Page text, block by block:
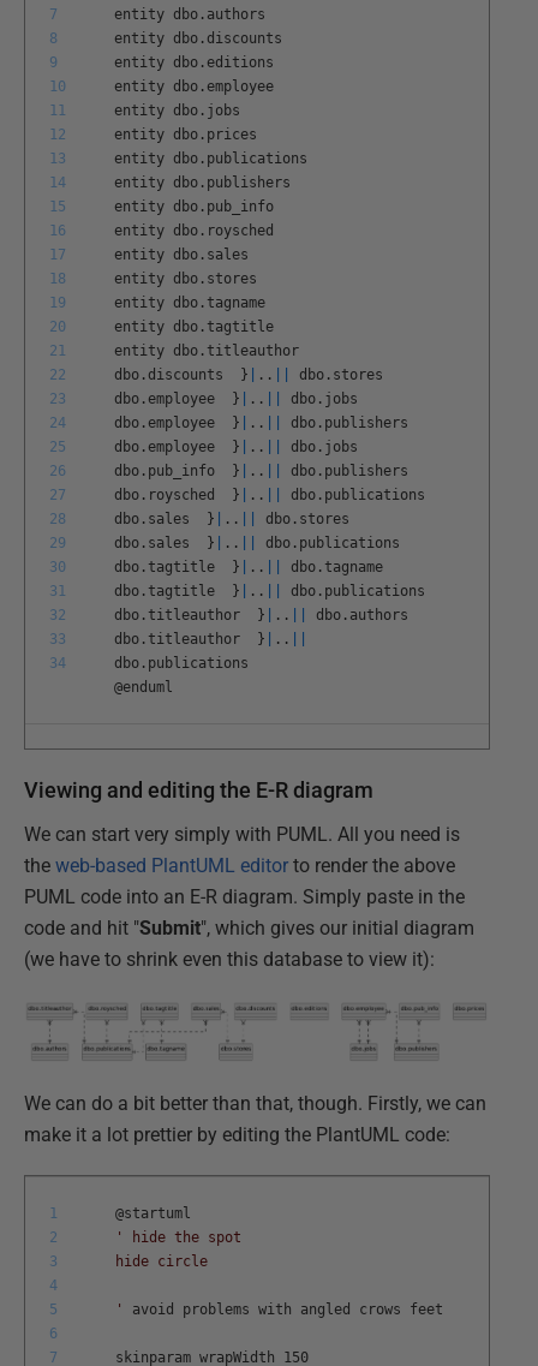
7
8
9
10
11
12
13
14
15
16
17
18
19
20
21
22
23
24
25
26
27
28
29
30
31
32
33
34
entity dbo . authors
entity dbo . discounts
entity dbo . editions
entity dbo . employee
entity dbo . jobs
entity dbo . prices
entity dbo . publications
entity dbo . publishers
entity dbo . pub info
entity dbo . roysched
entity dbo . sales
entity dbo . stores
entity dbo . tagname
entity dbo . tagtitle
entity dbo . titleauthor
dbo . discounts } . . dbo . stores
dbo . employee } . . dbo . jobs
dbo . employee } . . dbo . publishers
dbo . employee } . . dbo . jobs
dbo . pub info } . . dbo . publishers
dbo . roysched } . . dbo . publications
dbo . sales } . . dbo . stores
dbo . sales } . . dbo . publications
dbo . tagtitle } . . dbo . tagname
dbo . tagtitle } . . dbo . publications
dbo . titleauthor } . . dbo . authors
dbo . titleauthor } . .
dbo . publications
@enduml
Viewing and editing the E-R diagram
We can start very simply with PUML. All you need is
the web-based PlantUML editor to render the above
PUML code into an E-R diagram. Simply paste in the
code and hit "Submit", which gives our initial diagram
(we have to shrink even this database to view it):
We can do a bit better than that, though. Firstly, we can
make it a lot prettier by editing the PlantUML code:
1
2
3
4
5
6
7
@startuml
' hide the spot
hide circle
' avoid problems with angled crows feet
skinparam wrapWidth 150